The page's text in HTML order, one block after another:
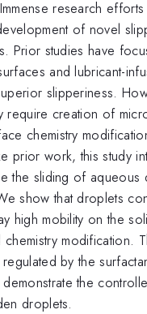
research
of novel
Prior studies have
and lubricant-
slipperiness.
require creation of
chemistry
prior work, this study
the sliding of aqueous
show that droplets
high mobility on the
modification.
by the
the
droplets.